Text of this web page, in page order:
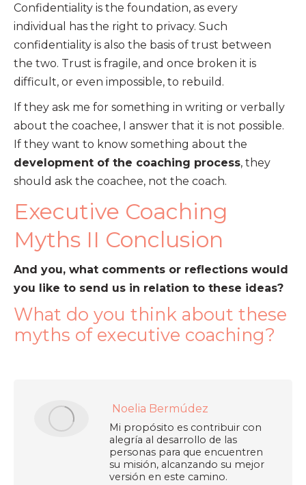
Confidentiality is the foundation, as every
individual has the right to privacy. Such
confidentiality is also the basis of trust between
the two. Trust is fragile, and once broken it is
difficult, or even impossible, to rebuild.
If they ask me for something in writing or verbally
about the coachee, I answer that it is not possible.
If they want to know something about the
development of the coaching process, they
should ask the coachee, not the coach.
Executive Coaching
Myths II Conclusion
And you, what comments or reflections would
you like to send us in relation to these ideas?
What do you think about these
myths of executive coaching?
Noelia Bermúdez
Mi propósito es contribuir con
alegría al desarrollo de las
personas para que encuentren
su misión, alcanzando su mejor
versión en este camino.